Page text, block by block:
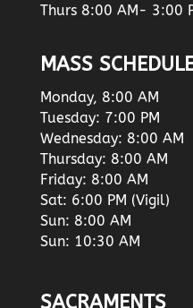
Thurs 8:00 AM- 3:00
MASS
Monday, 8:00 AM
Tuesday: 7:00 PM
Wednesday: 8:00 AM
Thursday: 8:00 AM
Friday: 8:00 AM
Sat: 6:00 PM (Vigil)
Sun: 8:00 AM
Sun: 10:30 AM
SACRAMENTS